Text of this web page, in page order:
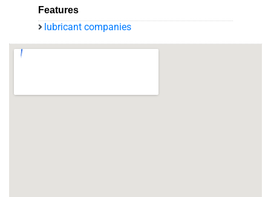
Features
lubricant companies